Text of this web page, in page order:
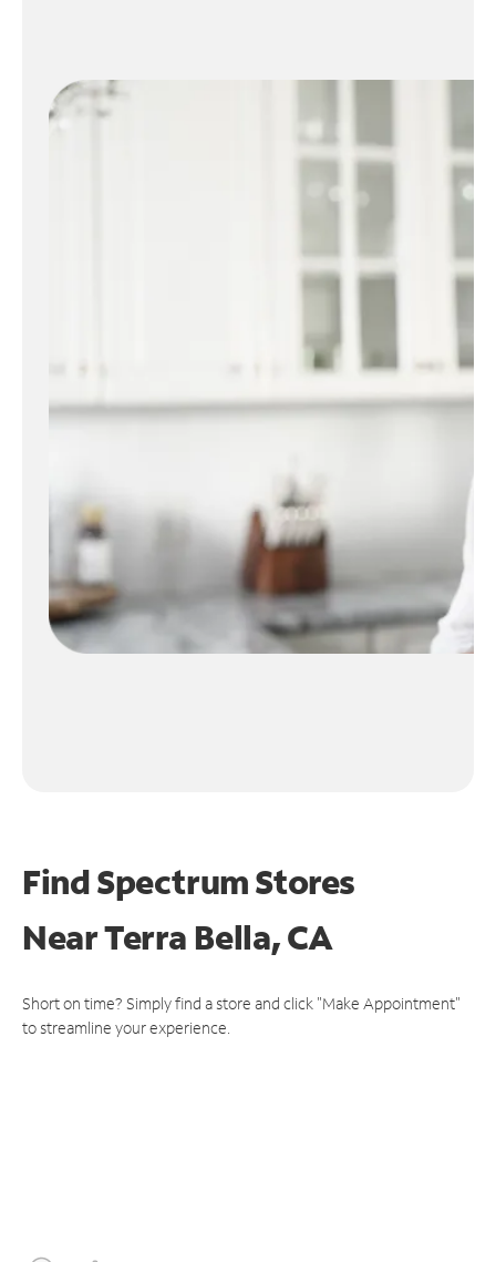
Find Spectrum Stores
NearTerra Bella, CA
Short on time? Simply find a store and click "Make Appointment"
to streamline your experience.